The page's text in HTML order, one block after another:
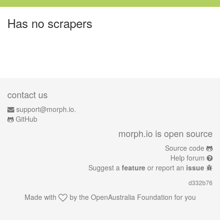
Has no scrapers
contact us
support@morph.io.
GitHub
morph.io is open source
Source code
Help forum
Suggest a feature or report an issue
d332b76
Made with by the OpenAustralia Foundation for you